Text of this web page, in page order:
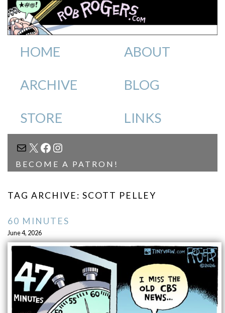
HOME ABOUT
ARCHIVE BLOG
STORE LINKS
MAIL
X FACEBOOK
INSTAGRAM
BECOME A PATRON!
TAG ARCHIVE: SCOTT PELLEY
60 MINUTES
June 4, 2026